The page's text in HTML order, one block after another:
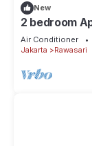
New
2 bedroom
Siginjae
Air Conditioner
Jakarta
Rawasari